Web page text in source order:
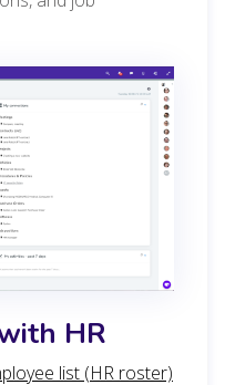
HR
list (HR roster)